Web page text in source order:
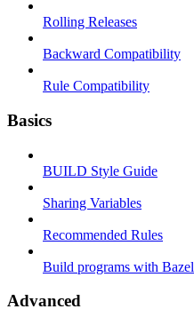
Rolling Releases
Backward Compatibility
Rule Compatibility
Basics
BUILD Style Guide
Sharing Variables
Recommended Rules
Build programs with Bazel
Advanced